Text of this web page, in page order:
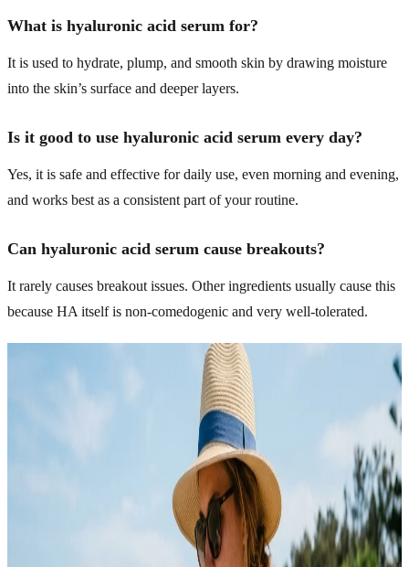
What is hyaluronic acid serum for?
It is used to hydrate, plump, and smooth skin by drawing moisture
into the skin’s surface and deeper layers.
Is it good to use hyaluronic acid serum every day?
Yes, it is safe and effective for daily use, even morning and evening,
and works best as a consistent part of your routine.
Can hyaluronic acid serum cause breakouts?
It rarely causes breakout issues. Other ingredients usually cause this
because HA itself is non-comedogenic and very well-tolerated.
Explore more topics in this category
Acne Skincare That Actually Cleared My Skin Fast
For years, I kept making the same mistake with my skin. I tried
every “miracle” product I saw online, followed random routines,